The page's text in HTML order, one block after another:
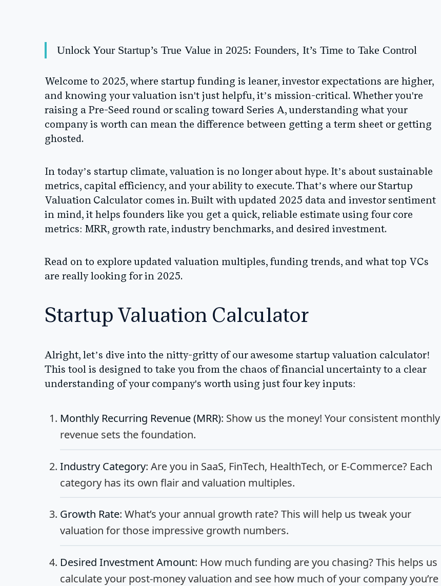
Unlock Your Startup’s True Value in 2025: Founders, It’s Time to Take Control
Welcome to 2025, where startup funding is leaner, investor expectations are higher,
and knowing your valuation isn't just helpfu, it’s mission-critical. Whether you're
raising a Pre-Seed round or scaling toward Series A, understanding what your
company is worth can mean the difference between getting a term sheet or getting
ghosted.
In today’s startup climate, valuation is no longer about hype. It’s about sustainable
metrics, capital efficiency, and your ability to execute. That’s where our Startup
Valuation Calculator comes in. Built with updated 2025 data and investor sentiment
in mind, it helps founders like you get a quick, reliable estimate using four core
metrics: MRR, growth rate, industry benchmarks, and desired investment.
Read on to explore updated valuation multiples, funding trends, and what top VCs
are really looking for in 2025.
Startup Valuation Calculator
Alright, let’s dive into the nitty-gritty of our awesome startup valuation calculator!
This tool is designed to take you from the chaos of financial uncertainty to a clear
understanding of your company's worth using just four key inputs:
Monthly Recurring Revenue (MRR): Show us the money! Your consistent monthly
revenue sets the foundation.
Industry Category: Are you in SaaS, FinTech, HealthTech, or E-Commerce? Each
category has its own flair and valuation multiples.
Growth Rate: What’s your annual growth rate? This will help us tweak your
valuation for those impressive growth numbers.
Desired Investment Amount: How much funding are you chasing? This helps us
calculate your post-money valuation and see how much of your company you’re